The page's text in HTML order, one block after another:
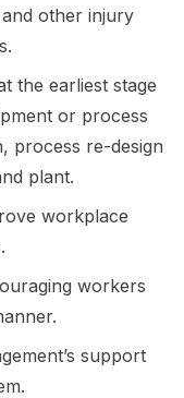
other injury
the earliest stage
or process
process re-design
plant.
workplace
workers
support